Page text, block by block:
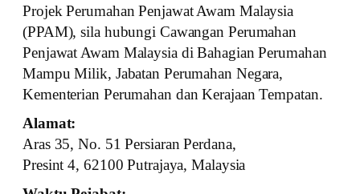
Projek Perumahan Penjawat Awam Malaysia
(PPAM), sila hubungi Cawangan Perumahan
Penjawat Awam Malaysia di Bahagian Perumahan
Mampu Milik, Jabatan Perumahan Negara,
Kementerian Perumahan dan Kerajaan Tempatan.
Alamat:
Aras 35, No. 51 Persiaran Perdana,
Presint 4, 62100 Putrajaya, Malaysia